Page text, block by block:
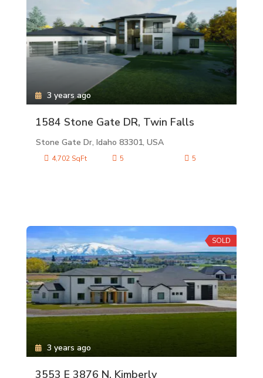
1584 Stone Gate DR, Twin Falls
Stone Gate Dr, Idaho 83301, USA
3 years ago
4,702 SqFt 5 5
SOLD
3553 E 3876 N, Kimberly
3 years ago